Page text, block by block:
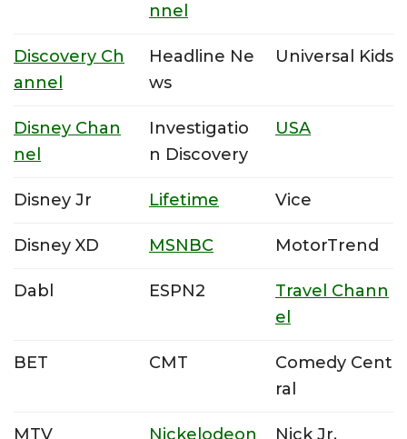
nnel
Discovery Ch
annel
Headline Ne
ws
Universal Kids
Disney Chan
nel
Investigatio
n Discovery
USA
Disney Jr Lifetime Vice
Disney XD MSNBC MotorTrend
Dabl ESPN2
Travel Chann
el
BET CMT
Comedy Cent
ral
MTV Nickelodeon Nick Jr.